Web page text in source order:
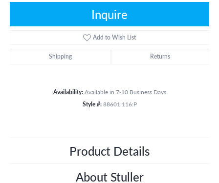
Inquire
Add to Wish List
Shipping Returns
Availability: Available in 7-10 Business Days
Style #: 88601:116:P
Product Details
About Stuller